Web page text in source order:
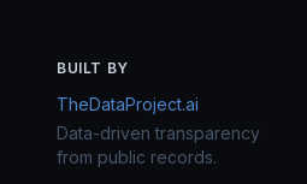
BUILT BY
TheDataProject.ai
Data-driven transparency
from public records.